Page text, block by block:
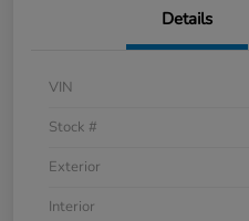
Details
VIN
Stock #
Exterior
Interior